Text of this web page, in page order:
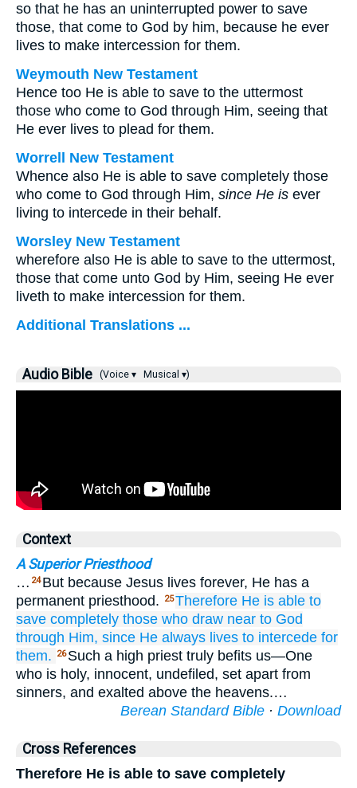
so that he has an uninterrupted power to save
those, that come to God by him, because he ever
lives to make intercession for them.
Weymouth New Testament
Hence too He is able to save to the uttermost
those who come to God through Him, seeing that
He ever lives to plead for them.
Worrell New Testament
Whence also He is able to save completely those
who come to God through Him, since He is ever
living to intercede in their behalf.
Worsley New Testament
wherefore also He is able to save to the uttermost,
those that come unto God by Him, seeing He ever
liveth to make intercession for them.
Additional Translations ...
Audio Bible (Voice ▾ Musical ▾)
Context
A Superior Priesthood
… 24 But because Jesus lives forever, He has a
permanent priesthood.
25Therefore He is able to
save completely those who draw near to God
through Him, since He always lives to intercede for
them.
26 Such a high priest truly befits us—One
who is holy, innocent, undefiled, set apart from
sinners, and exalted above the heavens.…
Berean Standard Bible · Download
Cross References
Therefore He is able to save completely